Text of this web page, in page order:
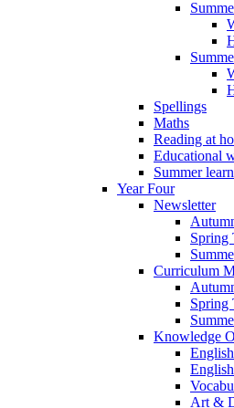
Spellings
Maths
Reading at
Educational
Summer
Year Four
Newsletter
Spring
Curriculum
Spring
Knowledge
Art &